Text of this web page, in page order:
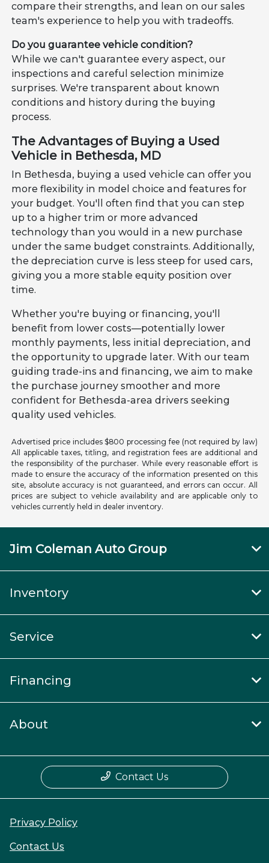
compare their strengths, and lean on our sales
team's experience to help you with tradeoffs.
Do you guarantee vehicle condition?
While we can't guarantee every aspect, our
inspections and careful selection minimize
surprises. We're transparent about known
conditions and history during the buying
process.
The Advantages of Buying a Used
Vehicle in Bethesda, MD
In Bethesda, buying a used vehicle can offer you
more flexibility in model choice and features for
your budget. You'll often find that you can step
up to a higher trim or more advanced
technology than you would in a new purchase
under the same budget constraints. Additionally,
the depreciation curve is less steep for used cars,
giving you a more stable equity position over
time.
Whether you're buying or financing, you'll
benefit from lower costs—potentially lower
monthly payments, less initial depreciation, and
the opportunity to upgrade later. With our team
guiding trade-ins and financing, we aim to make
the purchase journey smoother and more
confident for Bethesda-area drivers seeking
quality used vehicles.
Advertised price includes $800 processing fee (not required by law)
All applicable taxes, titling, and registration fees are additional and
the responsibility of the purchaser. While every reasonable effort is
made to ensure the accuracy of the information presented on this
site, absolute accuracy is not guaranteed, and errors can occur. All
prices are subject to vehicle availability and are applicable only to
vehicles currently held in dealer inventory.
Jim Coleman Auto Group
Inventory
Service
Financing
About
Contact Us
Privacy Policy
Contact Us